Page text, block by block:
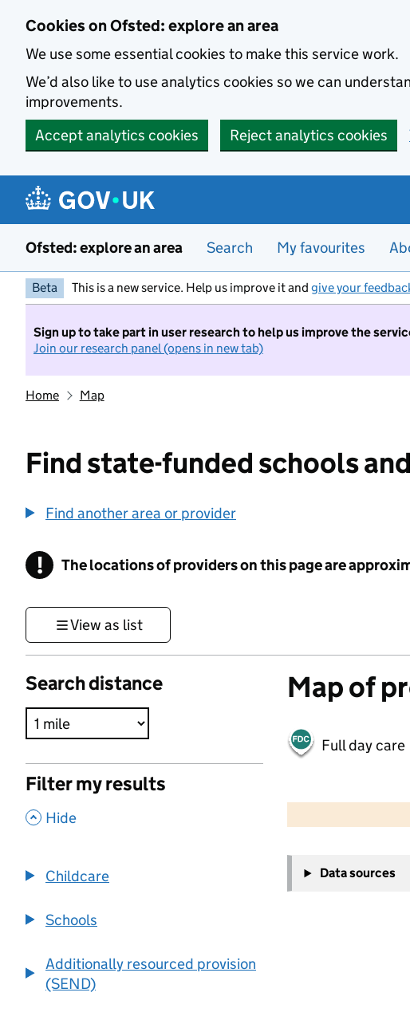
Cookies on Ofsted: explore an area
We use some essential cookies to make this service work.
We’d also like to use analytics cookies so we can
improvements.
Accept analytics cookies
Reject analytics cookies
Ofsted: explore an area Search My favourites
Beta This is a new service. Help us improve it and give your
Sign up to take part in user research to help us improve the
Join our research panel (opens in new tab)
Home Map
Find state-funded schools
Find another area or provider
! Information
The locations of providers on this page are
View as list
Search distance
Filter my results
, Hide
Childcare
Schools
Additionally resourced provision
(SEND)
Map of
Full day care
−
Data sources